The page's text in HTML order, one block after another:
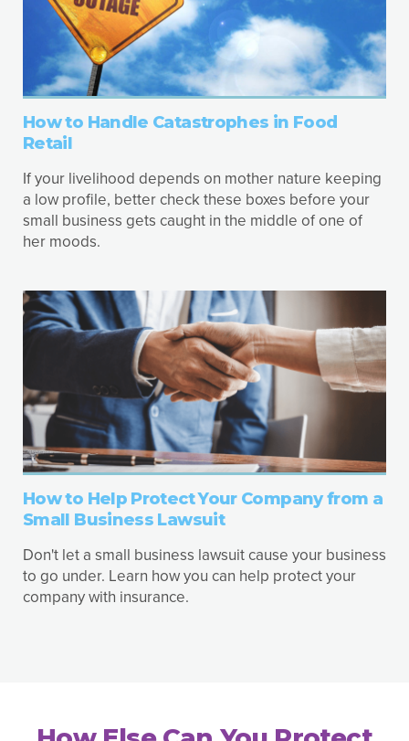
How to Handle Catastrophes in Food
Retail
If your livelihood depends on mother nature keeping
a low profile, better check these boxes before your
small business gets caught in the middle of one of
her moods.
How to Help Protect Your Company from a
Small Business Lawsuit
Don't let a small business lawsuit cause your business
to go under. Learn how you can help protect your
company with insurance.